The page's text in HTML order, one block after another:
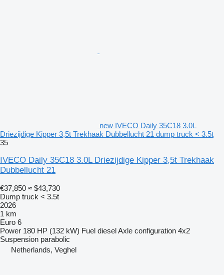
new IVECO Daily 35C18 3.0L
Driezijdige Kipper 3,5t Trekhaak Dubbellucht 21 dump truck < 3.5t
35
IVECO Daily 35C18 3.0L Driezijdige Kipper 3,5t Trekhaak
Dubbellucht 21
€37,850 ≈ $43,730
Dump truck < 3.5t
2026
1 km
Euro 6
Power 180 HP (132 kW) Fuel dieselAxle configuration 4x2
Suspension parabolic
Netherlands, Veghel